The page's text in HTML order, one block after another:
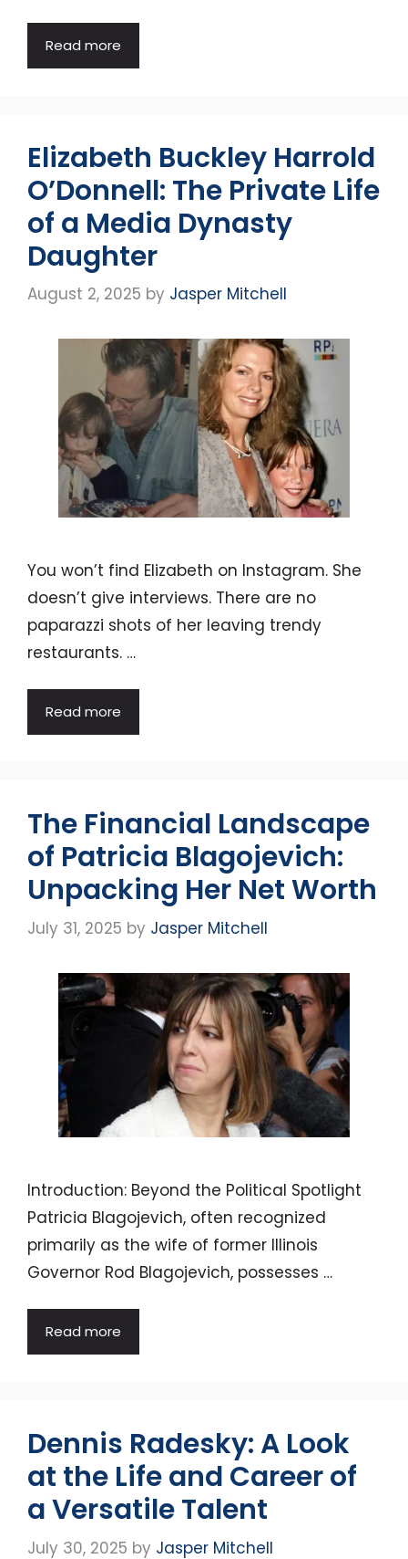
Read more
Elizabeth Buckley Harrold
O’Donnell: The Private Life
of a Media Dynasty
Daughter
August 2, 2025 by Jasper Mitchell
You won’t find Elizabeth on Instagram. She
doesn’t give interviews. There are no
paparazzi shots of her leaving trendy
restaurants. …
Read more
The Financial Landscape
of Patricia Blagojevich:
Unpacking Her Net Worth
July 31, 2025 by Jasper Mitchell
Introduction: Beyond the Political Spotlight
Patricia Blagojevich, often recognized
primarily as the wife of former Illinois
Governor Rod Blagojevich, possesses …
Read more
Dennis Radesky: A Look
at the Life and Career of
a Versatile Talent
July 30, 2025 by Jasper Mitchell